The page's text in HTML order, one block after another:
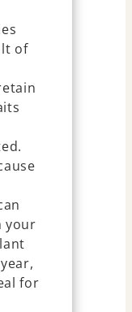
of
your
for